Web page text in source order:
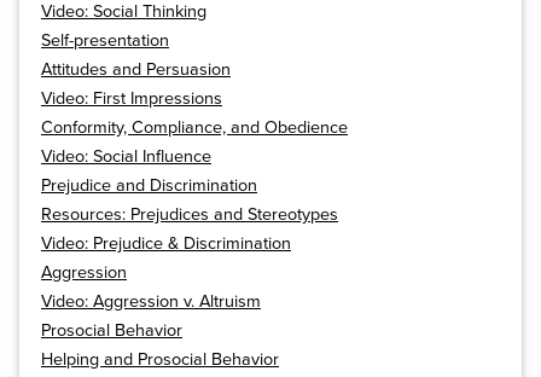
Video: Social Thinking
Self-presentation
Attitudes and Persuasion
Video: First Impressions
Conformity, Compliance, and Obedience
Video: Social Influence
Prejudice and Discrimination
Resources: Prejudices and Stereotypes
Video: Prejudice & Discrimination
Aggression
Video: Aggression v. Altruism
Prosocial Behavior
Helping and Prosocial Behavior